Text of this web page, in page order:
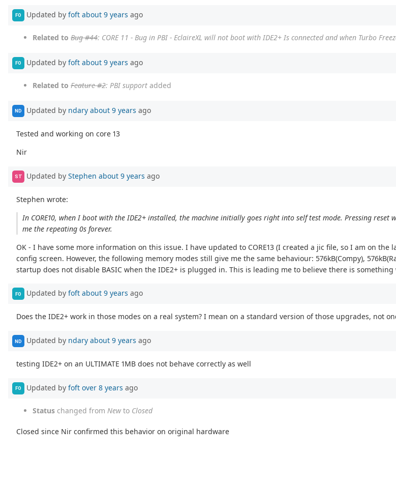
FO Updated by foft about 9 years ago
Related to Bug #44: CORE 11 - Bug in PBI - EclaireXL will not boot with IDE2+ Is connected and when Turbo
FO Updated by foft about 9 years ago
Related to Feature #2: PBI support added
ND Updated by ndary about 9 years ago
Tested and working on core 13
Nir
ST Updated by Stephen about 9 years ago
Stephen wrote:
In CORE10, when I boot with the IDE2+ installed, the machine initially goes right into self test mode. Pressing reset
me the repeating 0s forever.
OK - I have some more information on this issue. I have updated to CORE13 (I created a jic file, so I am on
config screen. However, the following memory modes still give me the same behaviour: 576kB(Compy),
startup does not disable BASIC when the IDE2+ is plugged in. This is leading me to believe there is
FO Updated by foft about 9 years ago
Does the IDE2+ work in those modes on a real system? I mean on a standard version of those upgrades, not
ND Updated by ndary about 9 years ago
testing IDE2+ on an ULTIMATE 1MB does not behave correctly as well
FO Updated by foft over 8 years ago
Status changed from Newto Closed
Closed since Nir confirmed this behavior on original hardware